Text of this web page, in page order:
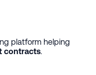
platform helping
contracts.